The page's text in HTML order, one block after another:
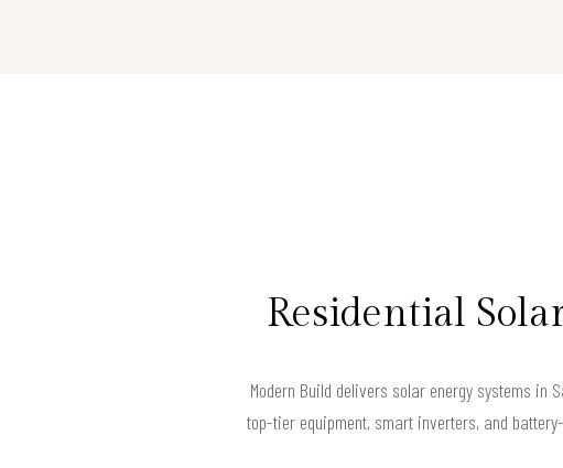
Residential
Modern Build delivers solar energy systems
top-tier equipment, smart inverters, and